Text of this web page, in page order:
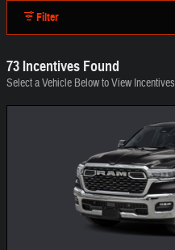
Filter
73 Incentives Found
Select a Vehicle Below to View Incentives